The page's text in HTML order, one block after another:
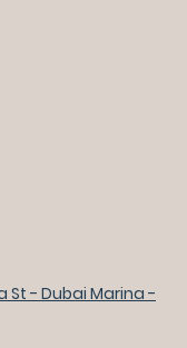
St - Dubai Marina -